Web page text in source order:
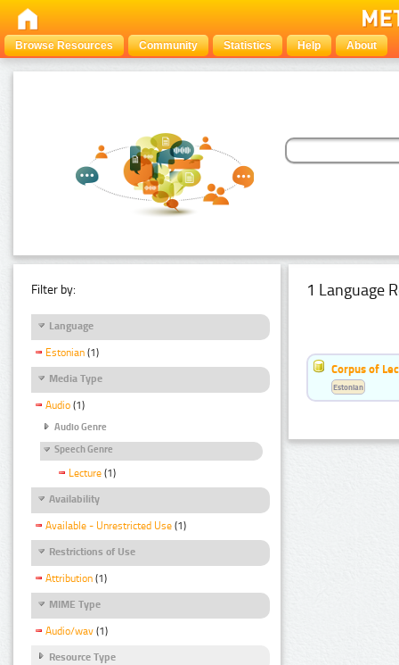
Browse Resources Community Statistics Help About
Filter by:
Language
Estonian (1)
Media Type
Audio (1)
Audio Genre
Speech Genre
Lecture (1)
Availability
Available - Unrestricted Use (1)
Restrictions of Use
Attribution (1)
MIME Type
Audio/wav (1)
Resource Type
1 Language
Corpus of
Estonian